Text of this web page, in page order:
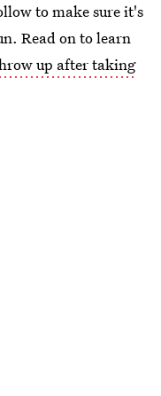
to make sure it's
Read on to learn
up after taking